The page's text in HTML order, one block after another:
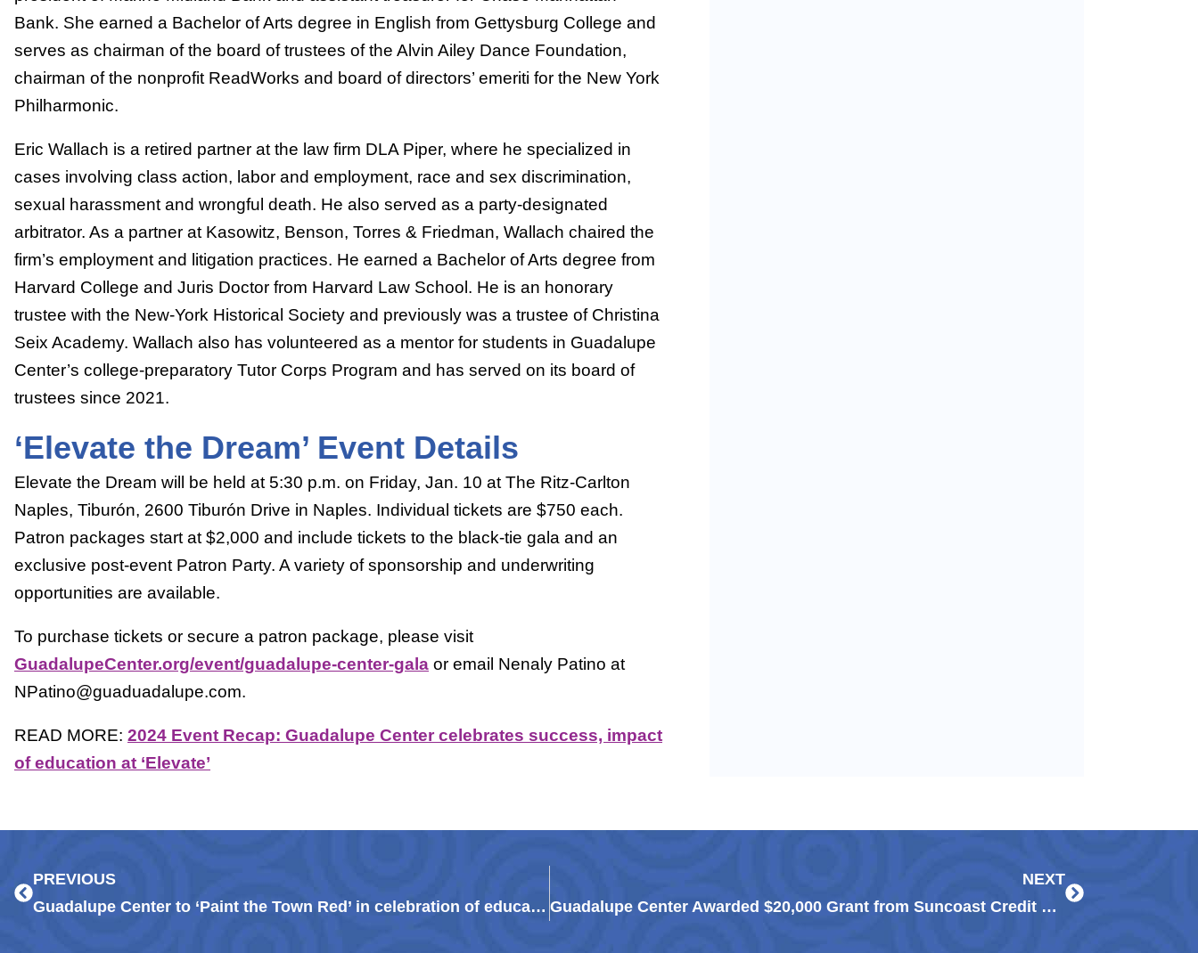
Bank. She earned a Bachelor of Arts degree in English from Gettysburg College and
serves as chairman of the board of trustees of the Alvin Ailey Dance Foundation,
chairman of the nonprofit ReadWorks and board of directors’ emeriti for the New York
Philharmonic.
Eric Wallach is a retired partner at the law firm DLA Piper, where he specialized in
cases involving class action, labor and employment, race and sex discrimination,
sexual harassment and wrongful death. He also served as a party-designated
arbitrator. As a partner at Kasowitz, Benson, Torres & Friedman, Wallach chaired the
firm’s employment and litigation practices. He earned a Bachelor of Arts degree from
Harvard College and Juris Doctor from Harvard Law School. He is an honorary
trustee with the New-York Historical Society and previously was a trustee of Christina
Seix Academy. Wallach also has volunteered as a mentor for students in Guadalupe
Center’s college-preparatory Tutor Corps Program and has served on its board of
trustees since 2021.
‘Elevate the Dream’ Event Details
Elevate the Dream will be held at 5:30 p.m. on Friday, Jan. 10 at The Ritz-Carlton
Naples, Tiburón, 2600 Tiburón Drive in Naples. Individual tickets are $750 each.
Patron packages start at $2,000 and include tickets to the black-tie gala and an
exclusive post-event Patron Party. A variety of sponsorship and underwriting
opportunities are available.
To purchase tickets or secure a patron package, please visit
GuadalupeCenter.org/event/guadalupe-center-gala or email Nenaly Patino at
NPatino@guaduadalupe.com.
READ MORE: 2024 Event Recap: Guadalupe Center celebrates success, impact
of education at ‘Elevate’
PREVIOUS
Guadalupe Center to ‘Paint the Town Red’ in celebration of education
NEXT
Guadalupe Center Awarded $20,000 Grant from Suncoast Credit Union Foundation to Support Early Childhood Education